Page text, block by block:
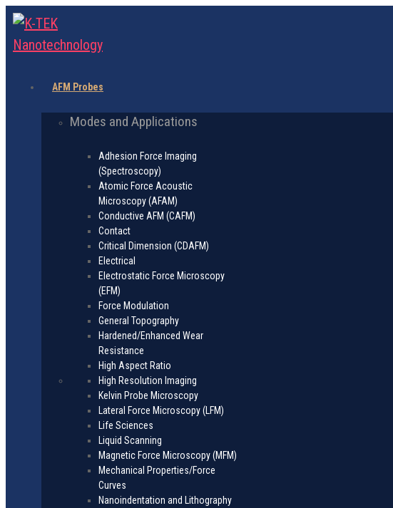
AFM Probes
Modes and Applications
Adhesion Force Imaging
(Spectroscopy)
Atomic Force Acoustic
Microscopy (AFAM)
Conductive AFM (CAFM)
Contact
Critical Dimension (CDAFM)
Electrical
Electrostatic Force Microscopy
(EFM)
Force Modulation
General Topography
Hardened/Enhanced Wear
Resistance
High Aspect Ratio
High Resolution Imaging
Kelvin Probe Microscopy
Lateral Force Microscopy (LFM)
Life Sciences
Liquid Scanning
Magnetic Force Microscopy (MFM)
Mechanical Properties/Force
Curves
Nanoindentation and Lithography